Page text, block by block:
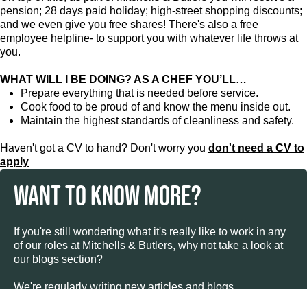
pension; 28 days paid holiday; high-street shopping discounts;
and we even give you free shares! There's also a free
employee helpline- to support you with whatever life throws at
you.
WHAT WILL I BE DOING? AS A CHEF YOU’LL…
Prepare everything that is needed before service.
Cook food to be proud of and know the menu inside out.
Maintain the highest standards of cleanliness and safety.
Haven't got a CV to hand? Don't worry you don't need a CV to
apply
WANT TO KNOW MORE?
If you're still wondering what it's really like to work in any
of our roles at Mitchells & Butlers, why not take a look at
our blogs section?
We're regularly writing new articles and blogs